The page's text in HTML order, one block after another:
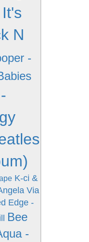
N
-
K-ci &
Via
Edge -
Bee
-